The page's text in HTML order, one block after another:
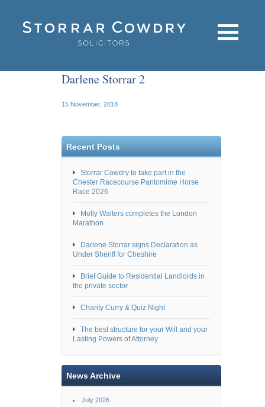
Darlene Storrar 2
15 November, 2018
Recent Posts
Storrar Cowdry to take part in the
Chester Racecourse Pantomime Horse
Race 2026
Molly Walters completes the London
Marathon
Darlene Storrar signs Declaration as
Under Sheriff for Cheshire
Brief Guide to Residential Landlords in
the private sector
Charity Curry & Quiz Night
The best structure for your Will and your
Lasting Powers of Attorney
News Archive
July 2026